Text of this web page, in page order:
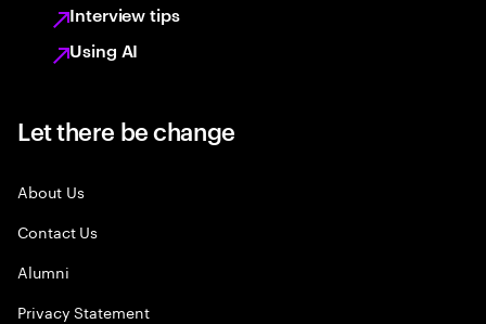
Interview tips
Using AI
Let there be change
About Us
Contact Us
Alumni
Privacy Statement